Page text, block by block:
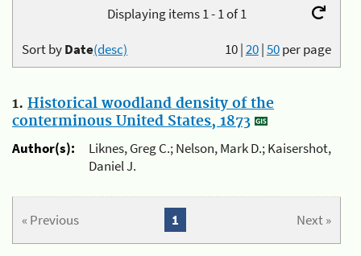
Displaying items 1 - 1 of 1
10|20|50per page
Sort byDate(desc)
1. Historical woodland density of the
conterminous United States, 1873
Author(s):
Liknes, Greg C.; Nelson, Mark D.; Kaisershot,
Daniel J.
« Previous Next »
1